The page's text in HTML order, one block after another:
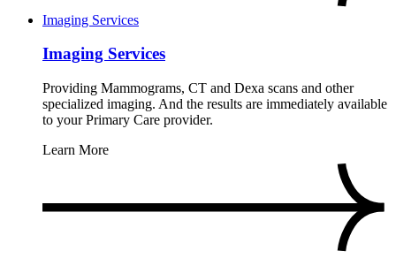
Imaging Services
Imaging Services
Providing Mammograms, CT and Dexa scans and other
specialized imaging. And the results are immediately available
to your Primary Care provider.
Learn More